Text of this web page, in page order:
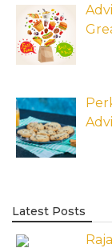
Latest Posts